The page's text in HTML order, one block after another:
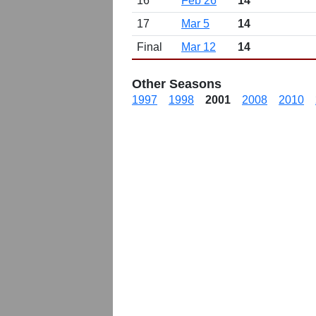
17
Mar 5
14
Final
Mar 12 14
Other Seasons
1997 1998 2001 2008 2010